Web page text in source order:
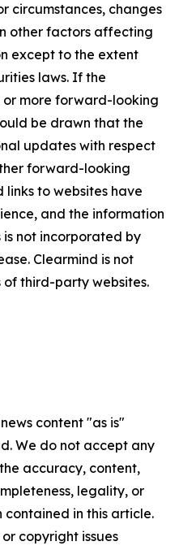
circumstances, changes
other factors affecting
except to the extent
laws. If the
or more forward-looking
be drawn that the
updates with respect
forward-looking
links to websites have
and the information
is not incorporated by
Clearmind is not
of third-party websites.
content "as is"
We do not accept any
accuracy, content,
legality, or
in this article.
copyright issues